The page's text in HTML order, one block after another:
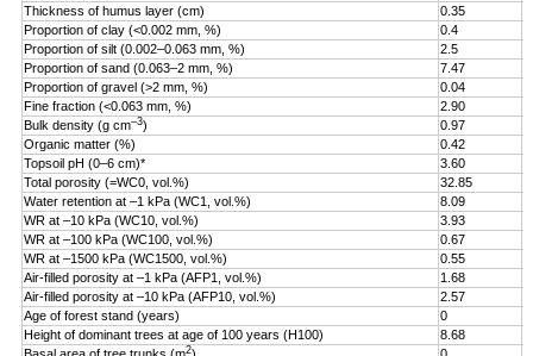
Thickness of humus layer (cm)
0.35
Proportion of clay (<0.002 mm, %)
0.4
Proportion of silt (0.002–0.063 mm, %)
2.5
Proportion of sand (0.063–2 mm, %)
7.47
Proportion of gravel (>2 mm, %)
0.04
Fine fraction (<0.063 mm, %)
2.90
Bulk density (g cm–3) 0.97
Organic matter (%)
0.42
Topsoil pH (0–6 cm)*
3.60
Total porosity (=WC0, vol.%)
32.85
Water retention at –1 kPa (WC1, vol.%)
8.09
WR at –10 kPa (WC10, vol.%)
3.93
WR at –100 kPa (WC100, vol.%)
0.67
WR at –1500 kPa (WC1500, vol.%)
0.55
Air-filled porosity at –1 kPa (AFP1, vol.%)
1.68
Air-filled porosity at –10 kPa (AFP10, vol.%)
2.57
Age of forest stand (years)
0
Height of dominant trees at age of 100 years (H100)
8.68
2